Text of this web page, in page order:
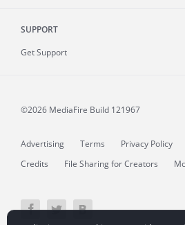
SUPPORT
Get Support
©2026 MediaFire Build 121967
Advertising Terms Privacy Policy
Credits
File Sharing for Creators